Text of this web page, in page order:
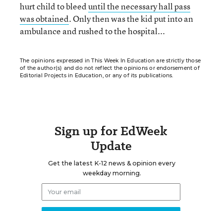
hurt child to bleeduntil the necessary hall pass
was obtained. Only then was the kid put into an
ambulance and rushed to the hospital...
The opinions expressed in This Week In Education are strictly those
of the author(s) and do not reflect the opinions or endorsement of
Editorial Projects in Education, or any of its publications.
Sign up for EdWeek
Update
Get the latest K-12 news & opinion every
weekday morning.